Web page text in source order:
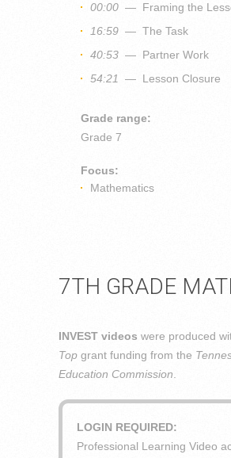
00:00 — Framing the
16:59 — The Task
40:53 — Partner Work
54:21
— Lesson Closure
Grade range:
Grade 7
Focus:
Mathematics
7TH GRADE
INVEST videos were produced
Top grant funding from the
Education Commission
LOGIN REQUIRED:
Professional Learning Video